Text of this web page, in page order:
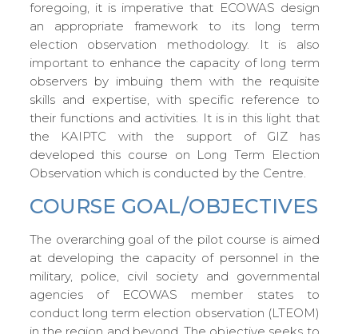
foregoing, it is imperative that ECOWAS design
an appropriate framework to its long term
election observation methodology. It is also
important to enhance the capacity of long term
observers by imbuing them with the requisite
skills and expertise, with specific reference to
their functions and activities. It is in this light that
the KAIPTC with the support of GIZ has
developed this course on Long Term Election
Observation which is conducted by the Centre.
COURSE GOAL/OBJECTIVES
The overarching goal of the pilot course is aimed
at developing the capacity of personnel in the
military, police, civil society and governmental
agencies of ECOWAS member states to
conduct long term election observation (LTEOM)